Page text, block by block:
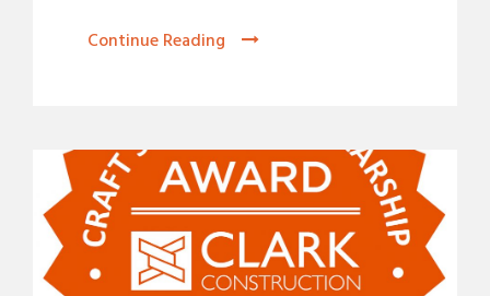
Continue Reading